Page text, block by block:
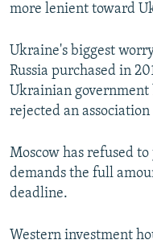
more lenient toward
Ukraine's biggest
Russia purchased in
Ukrainian
rejected an
Moscow has refused
demands the full
deadline.
Western investment